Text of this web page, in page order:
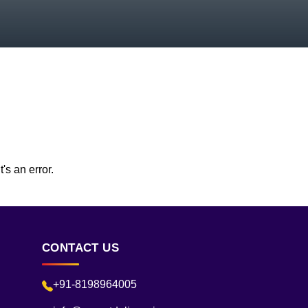
an error.
CONTACT US
+91-8198964005